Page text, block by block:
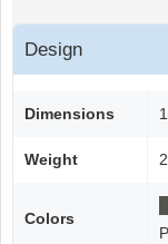
Design
Dimensions
Weight
Colors